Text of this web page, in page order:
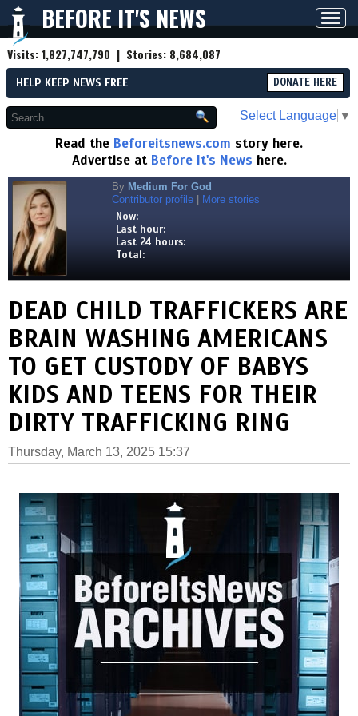
BEFORE IT'S NEWS
Visits:1,827,747,790 | Stories: 8,684,087
HELP KEEP NEWS FREE DONATE HERE
Select Language ▼
Read the Beforeitsnews.com story here.
Advertise at Before It's News here.
By Medium For God
Contributor profile
More stories
Now:
Last hour:
Last 24 hours:
Total:
DEAD CHILD TRAFFICKERS ARE
BRAIN WASHING AMERICANS
TO GET CUSTODY OF BABYS
KIDS AND TEENS FOR THEIR
DIRTY TRAFFICKING RING
Thursday, March 13, 2025 15:37